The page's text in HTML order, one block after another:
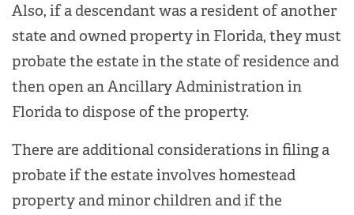
Also, if a descendant was a resident of another
state and owned property in Florida, they must
probate the estate in the state of residence and
then open an Ancillary Administration in
Florida to dispose of the property.
There are additional considerations in filing a
probate if the estate involves homestead
property and minor children and if the